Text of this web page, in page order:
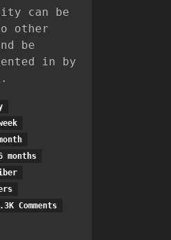
can be
other
be
in by
months
Comments